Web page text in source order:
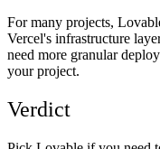
For many projects,
Vercel's infrastructure
need more granular
your project.
Verdict